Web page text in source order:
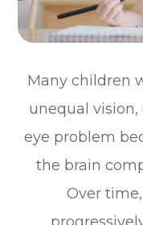
Many children
unequal
eye problem
the brain
Over